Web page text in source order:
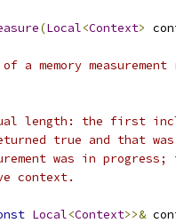
(Local<Context>
a memory
length: the first
true and that
was in progress;
context.
Local<Context>>&